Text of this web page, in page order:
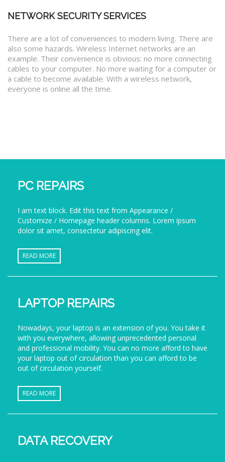
NETWORK SECURITY SERVICES
There are a lot of conveniences to modern living. There are
also some hazards. Wireless Internet networks are an
example. Their convenience is obvious: no more connecting
cables to your computer. No more waiting for a computer or
a cable to become available. With a wireless network,
everyone is online all the time.
PC REPAIRS
I am text block. Edit this text from Appearance /
Customize / Homepage header columns. Lorem ipsum
dolor sit amet, consectetur adipiscing elit.
READ MORE
LAPTOP REPAIRS
Nowadays, your laptop is an extension of you. You take it
with you everywhere, allowing unprecedented personal
and professional mobility. You can no more afford to have
your laptop out of circulation than you can afford to be
out of circulation yourself.
READ MORE
DATA RECOVERY